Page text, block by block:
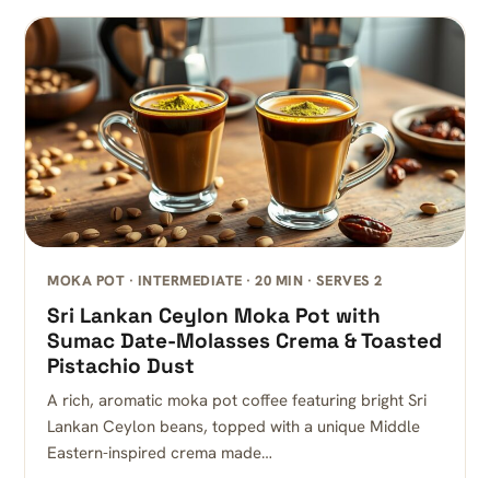
MOKA POT · INTERMEDIATE · 20 MIN · SERVES 2
Sri Lankan Ceylon Moka Pot with
Sumac Date-Molasses Crema & Toasted
Pistachio Dust
A rich, aromatic moka pot coffee featuring bright Sri
Lankan Ceylon beans, topped with a unique Middle
Eastern-inspired crema made…